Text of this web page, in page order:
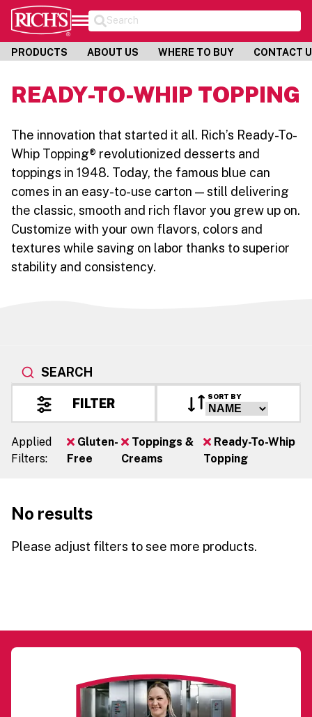
Search
PRODUCTS ABOUT US WHERE TO BUY CONTACT
READY-TO-WHIP TOPPING
The innovation that started it all. Rich’s Ready-To-
Whip Topping® revolutionized desserts and
toppings in 1948. Today, the famous blue can
comes in an easy-to-use carton — still delivering
the classic, smooth and rich flavor you grew up on.
Customize with your own flavors, colors and
textures while saving on labor thanks to superior
stability and consistency.
SEARCH
FILTER SORT BY
Applied
Filters:
Gluten-
Free
Toppings &
Creams
Ready-To-Whip
Topping
No results
Please adjust filters to see more products.